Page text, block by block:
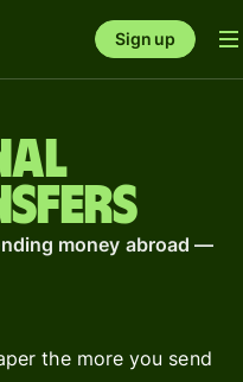
Sign up
money abroad —
the more you send